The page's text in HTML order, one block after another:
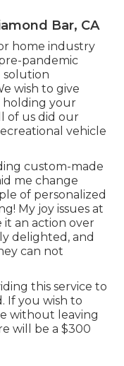
Bar, CA
home industry
pandemic
solution
wish to give
holding your
of us did our
vehicle
custom-made
me change
of personalized
My joy issues at
it an action over
delighted, and
can not
this service to
If you wish to
without leaving
will be a $300